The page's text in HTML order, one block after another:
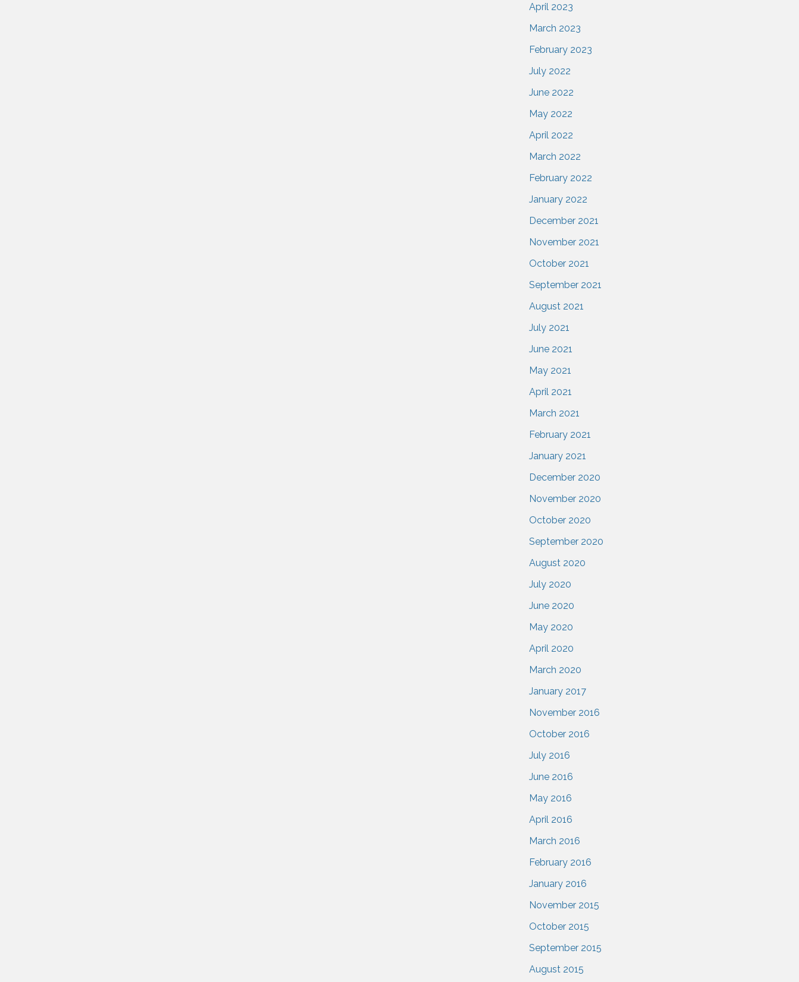
April 2023
March 2023
February 2023
July 2022
June 2022
May 2022
April 2022
March 2022
February 2022
January 2022
December 2021
November 2021
October 2021
September 2021
August 2021
July 2021
June 2021
May 2021
April 2021
March 2021
February 2021
January 2021
December 2020
November 2020
October 2020
September 2020
August 2020
July 2020
June 2020
May 2020
April 2020
March 2020
January 2017
November 2016
October 2016
July 2016
June 2016
May 2016
April 2016
March 2016
February 2016
January 2016
November 2015
October 2015
September 2015
August 2015